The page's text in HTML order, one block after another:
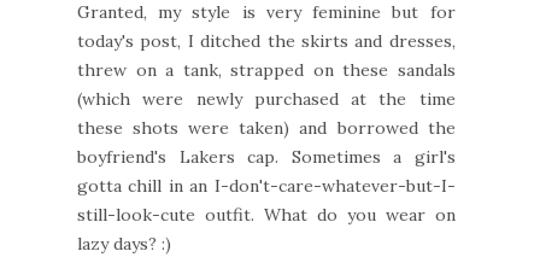
Granted, my style is very feminine but for
today's post, I ditched the skirts and dresses,
threw on a tank, strapped on these sandals
(which were newly purchased at the time
these shots were taken) and borrowed the
boyfriend's Lakers cap. Sometimes a girl's
gotta chill in an I-don't-care-whatever-but-I-
still-look-cute outfit. What do you wear on
lazy days? :)